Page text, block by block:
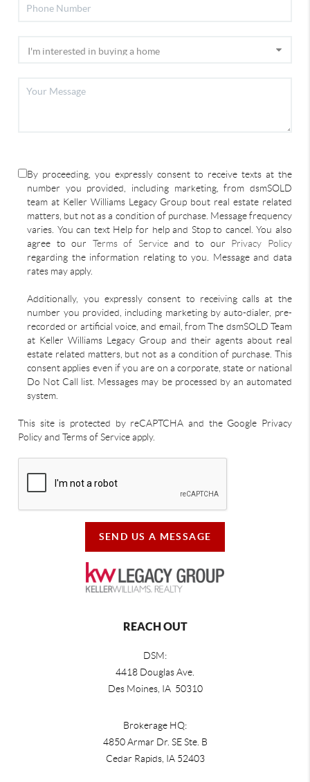
By proceeding, you expressly consent to receive texts at the
number you provided, including marketing, from dsmSOLD
team at Keller Williams Legacy Group bout real estate related
matters, but not as a condition of purchase. Message frequency
varies. You can text Help for help and Stop to cancel. You also
agree to our Terms of Serviceand to our Privacy Policy
regarding the information relating to you. Message and data
rates may apply.
Additionally, you expressly consent to receiving calls at the
number you provided, including marketing by auto-dialer, pre-
recorded or artificial voice, and email, from The dsmSOLD Team
at Keller Williams Legacy Group and their agents about real
estate related matters, but not as a condition of purchase. This
consent applies even if you are on a corporate, state or national
Do Not Call list. Messages may be processed by an automated
system.
This site is protected by reCAPTCHA and the Google Privacy
Policy and Terms of Service apply.
SEND US A MESSAGE
REACH OUT
DSM:
4418 Douglas Ave.
Des Moines, IA 50310
Brokerage HQ:
4850 Armar Dr. SE Ste. B
Cedar Rapids, IA 52403